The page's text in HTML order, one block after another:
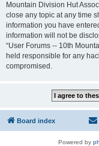
Mountain Division Hut
close any topic at any time
information you have
information will not be
“User Forums -- 10th
held responsible for any
compromised.
Board index
Powered by